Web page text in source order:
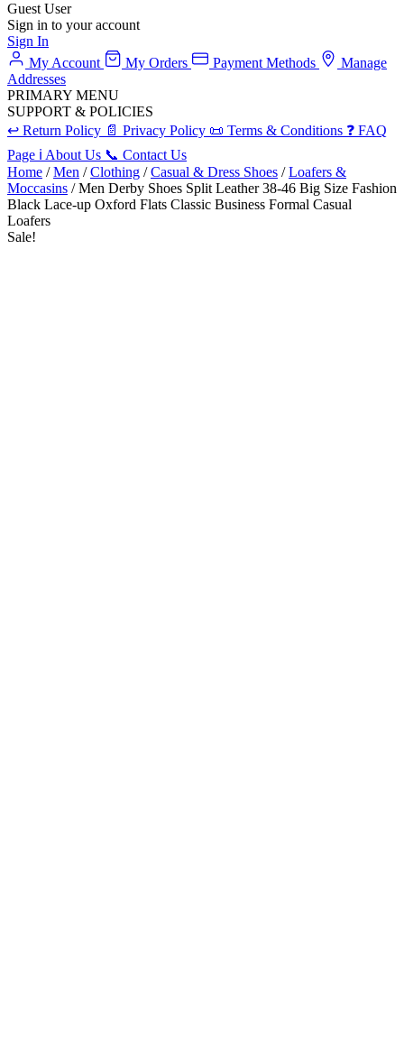
Guest User
Sign in to your account
Sign In
My Account
My Orders Payment Methods
Manage
Addresses
PRIMARY MENU
SUPPORT & POLICIES
↩️ Return Policy 📄 Privacy Policy 📜 Terms & Conditions ❓ FAQ
Page ℹ️ About Us 📞 Contact Us
Home /Men /Clothing /Casual & Dress Shoes /Loafers &
Moccasins / Men Derby Shoes Split Leather 38-46 Big Size Fashion
Black Lace-up Oxford Flats Classic Business Formal Casual
Loafers
Sale!